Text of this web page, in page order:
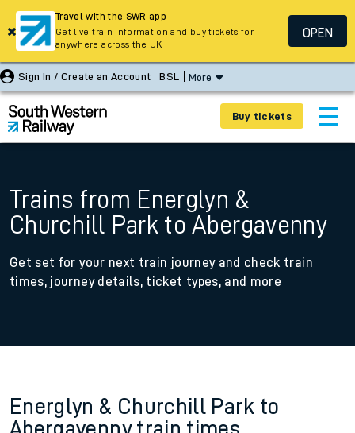
Sign In / Create an Account BSL More
Buy tickets
Trains from Energlyn &
Churchill Park to Abergavenny
Get set for your next train journey and check train
times, journey details, ticket types, and more
Energlyn & Churchill Park to
Travel with the SWR app
Get live train information and buy tickets for
anywhere across the UK
OPEN